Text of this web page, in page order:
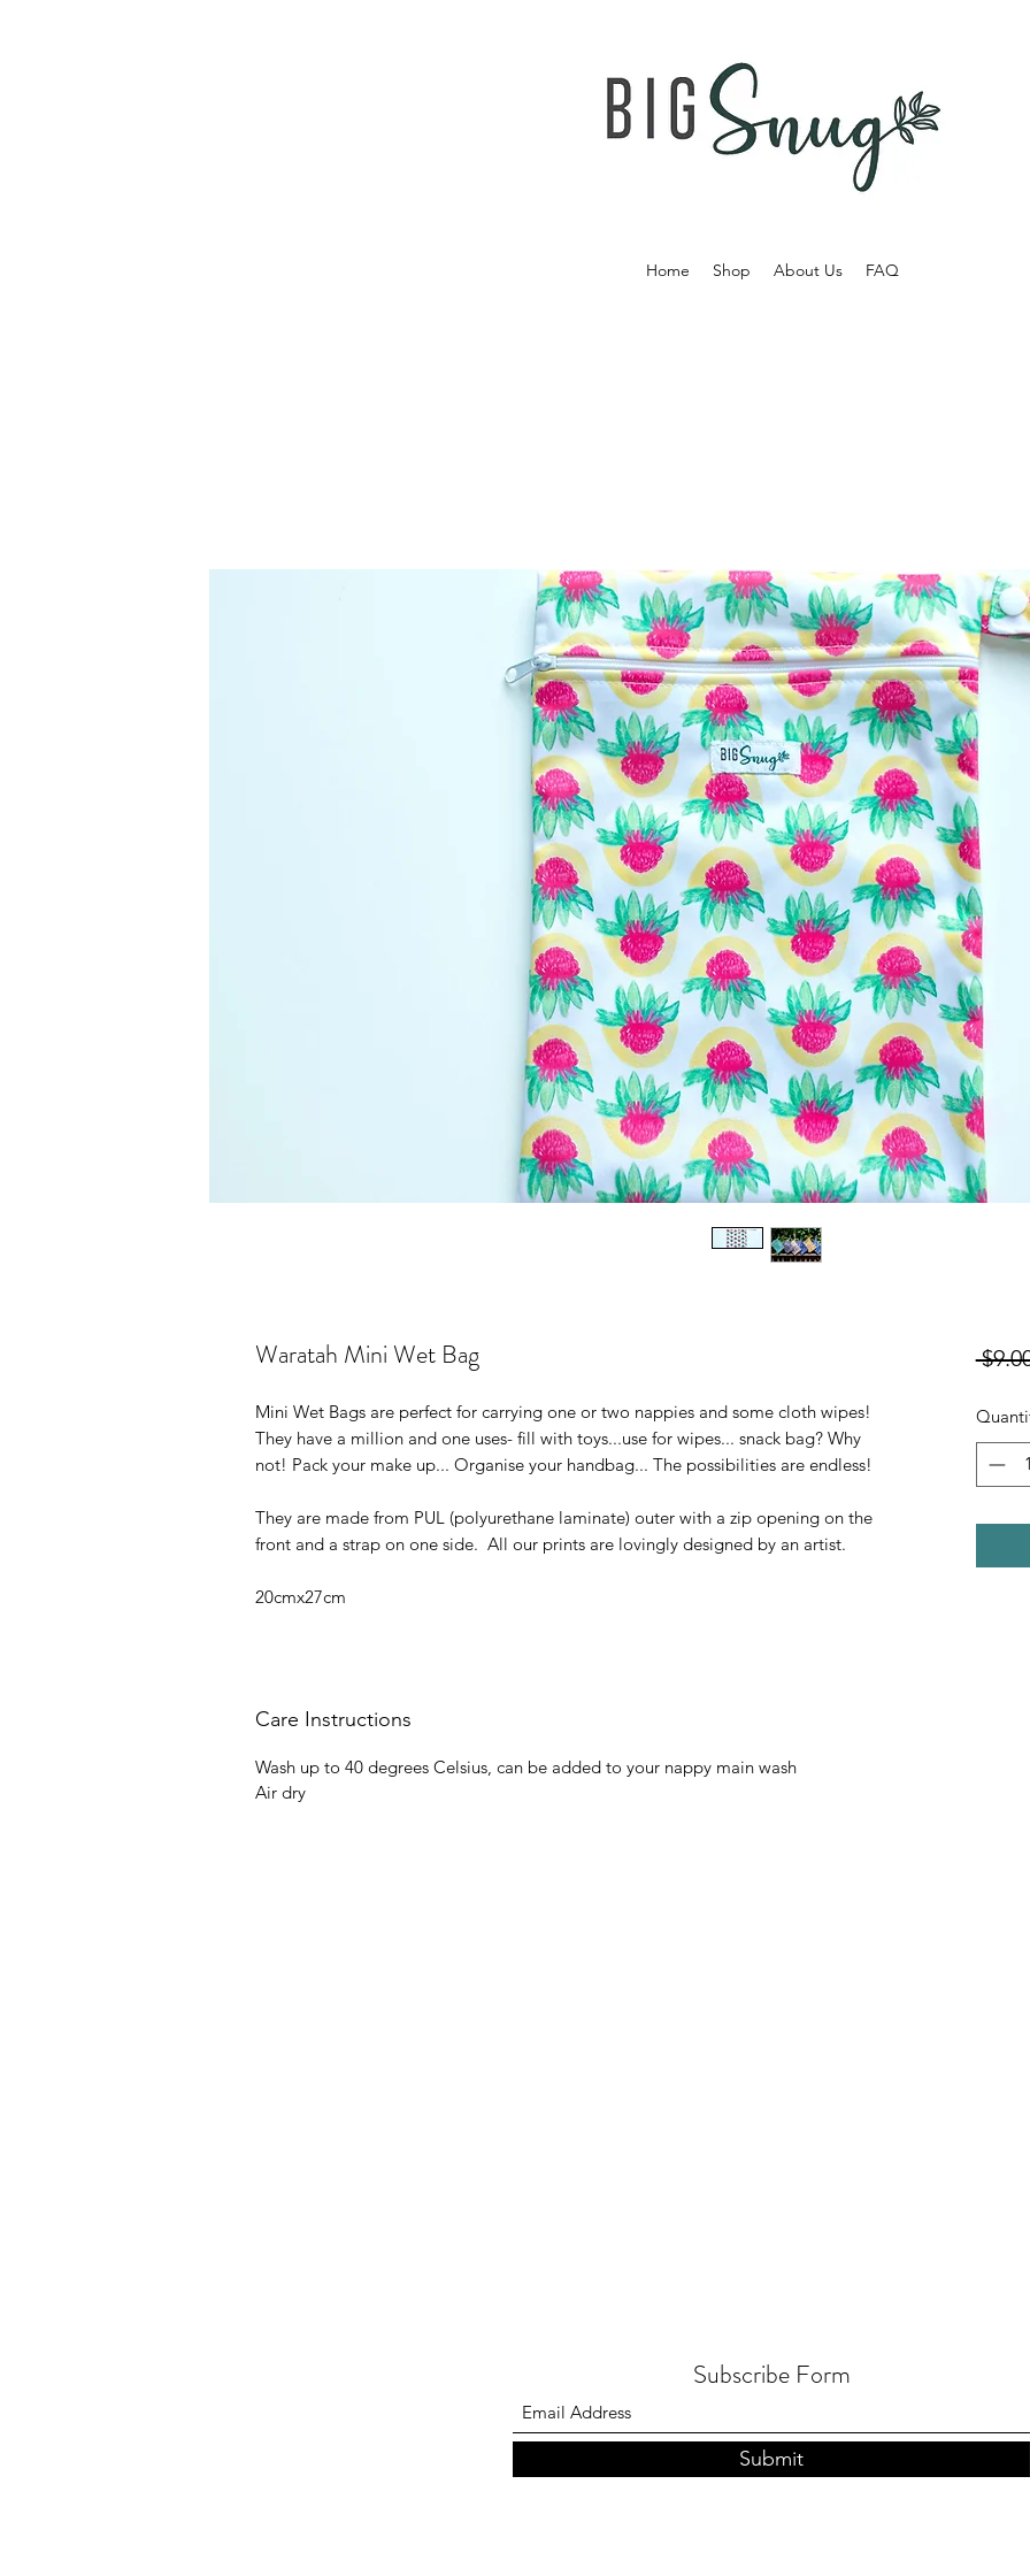
Home Shop About Us FAQ
Waratah Mini Wet Bag
Mini Wet Bags are perfect for carrying one or two nappies and some cloth wipes!
They have a million and one uses- fill with toys...use for wipes... snack bag? Why
not! Pack your make up... Organise your handbag... The possibilities are endless!
They are made from PUL (polyurethane laminate) outer with a zip opening on the
front and a strap on one side. All our prints are lovingly designed by an artist.
20cmx27cm
Care Instructions
Wash up to 40 degrees Celsius, can be added to your nappy main wash
Air dry
Subscribe Form
Submit